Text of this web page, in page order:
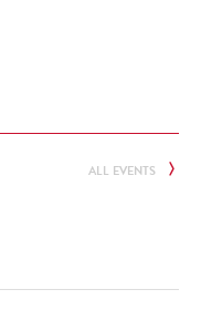
ALL EVENTS